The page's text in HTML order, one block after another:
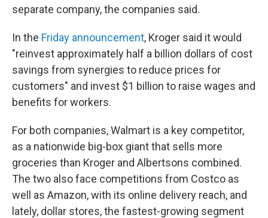
separate company, the companies said.
In the Friday announcement, Kroger said it would
"reinvest approximately half a billion dollars of cost
savings from synergies to reduce prices for
customers" and invest $1 billion to raise wages and
benefits for workers.
For both companies, Walmart is a key competitor,
as a nationwide big-box giant that sells more
groceries than Kroger and Albertsons combined.
The two also face competitions from Costco as
well as Amazon, with its online delivery reach, and
lately, dollar stores, the fastest-growing segment